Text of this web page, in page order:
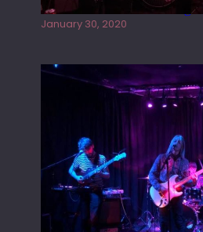
Tracers live at the Washington
January 30, 2020